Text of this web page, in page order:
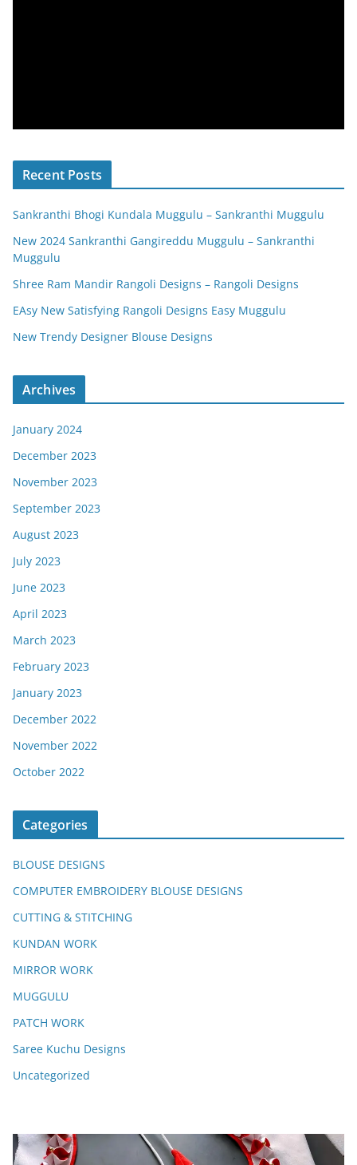
Recent Posts
Sankranthi Bhogi Kundala Muggulu – Sankranthi Muggulu
New 2024 Sankranthi Gangireddu Muggulu – Sankranthi
Muggulu
Shree Ram Mandir Rangoli Designs – Rangoli Designs
EAsy New Satisfying Rangoli Designs Easy Muggulu
New Trendy Designer Blouse Designs
Archives
January 2024
December 2023
November 2023
September 2023
August 2023
July 2023
June 2023
April 2023
March 2023
February 2023
January 2023
December 2022
November 2022
October 2022
Categories
BLOUSE DESIGNS
COMPUTER EMBROIDERY BLOUSE DESIGNS
CUTTING & STITCHING
KUNDAN WORK
MIRROR WORK
MUGGULU
PATCH WORK
Saree Kuchu Designs
Uncategorized